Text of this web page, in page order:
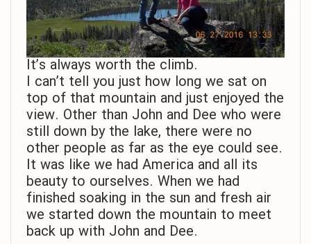
It’s always worth the climb.
I can’t tell you just how long we sat on
top of that mountain and just enjoyed the
view. Other than John and Dee who were
still down by the lake, there were no
other people as far as the eye could see.
It was like we had America and all its
beauty to ourselves. When we had
finished soaking in the sun and fresh air
we started down the mountain to meet
back up with John and Dee.